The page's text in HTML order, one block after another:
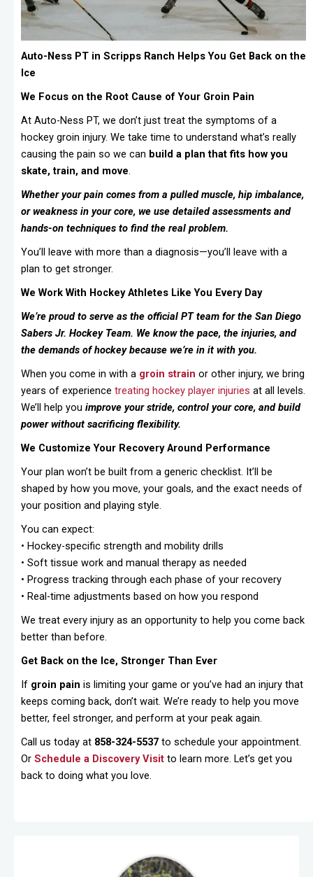
Auto-Ness PT in Scripps Ranch Helps You Get Back on the
Ice
We Focus on the Root Cause of Your Groin Pain
At Auto-Ness PT, we don’t just treat the symptoms of a
hockey groin injury. We take time to understand what’s really
causing the pain so we can build a plan that fits how you
skate, train, and move.
Whether your pain comes from a pulled muscle, hip imbalance,
or weakness in your core, we use detailed assessments and
hands-on techniques to find the real problem.
You’ll leave with more than a diagnosis—you’ll leave with a
plan to get stronger.
We Work With Hockey Athletes Like You Every Day
We’re proud to serve as the official PT team for the San Diego
Sabers Jr. Hockey Team. We know the pace, the injuries, and
the demands of hockey because we’re in it with you.
When you come in with a groin strain or other injury, we bring
years of experience treating hockey player injuries at all levels.
We’ll help you improve your stride, control your core, and build
power without sacrificing flexibility.
We Customize Your Recovery Around Performance
Your plan won’t be built from a generic checklist. It’ll be
shaped by how you move, your goals, and the exact needs of
your position and playing style.
You can expect:
• Hockey-specific strength and mobility drills
• Soft tissue work and manual therapy as needed
• Progress tracking through each phase of your recovery
• Real-time adjustments based on how you respond
We treat every injury as an opportunity to help you come back
better than before.
Get Back on the Ice, Stronger Than Ever
If groin pain is limiting your game or you’ve had an injury that
keeps coming back, don’t wait. We’re ready to help you move
better, feel stronger, and perform at your peak again.
Call us today at 858-324-5537 to schedule your appointment.
Or Schedule a Discovery Visit to learn more. Let’s get you
back to doing what you love.